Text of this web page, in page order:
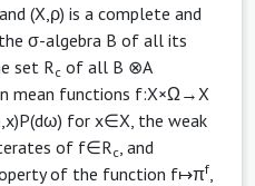
(X,ρ) is a complete and
σ-algebra B of all its
set Rc of all B ⊗A
mean functions f:X×Ω→X
for x∈X, the weak
of f∈Rc , and
of the function f↦πf